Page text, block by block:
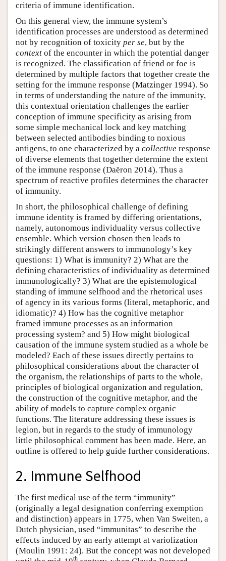
criteria of immune identification.
On this general view, the immune system’s
identification processes are understood as determined
not by recognition of toxicity per se, but by the
context of the encounter in which the potential danger
is recognized. The classification of friend or foe is
determined by multiple factors that together create the
setting for the immune response (Matzinger 1994). So
in terms of understanding the nature of the immunity,
this contextual orientation challenges the earlier
conception of immune specificity as arising from
some simple mechanical lock and key matching
between selected antibodies binding to noxious
antigens, to one characterized by a collective response
of diverse elements that together determine the extent
of the immune response (Daëron 2014). Thus a
spectrum of reactive profiles determines the character
of immunity.
In short, the philosophical challenge of defining
immune identity is framed by differing orientations,
namely, autonomous individuality versus collective
ensemble. Which version chosen then leads to
strikingly different answers to immunology’s key
questions: 1) What is immunity? 2) What are the
defining characteristics of individuality as determined
immunologically? 3) What are the epistemological
standing of immune selfhood and the rhetorical uses
of agency in its various forms (literal, metaphoric, and
idiomatic)? 4) How has the cognitive metaphor
framed immune processes as an information
processing system? and 5) How might biological
causation of the immune system studied as a whole be
modeled? Each of these issues directly pertains to
philosophical considerations about the character of
the organism, the relationships of parts to the whole,
principles of biological organization and regulation,
the construction of the cognitive metaphor, and the
ability of models to capture complex organic
functions. The literature addressing these issues is
legion, but in regards to the study of immunology
little philosophical comment has been made. Here, an
outline is offered to help guide further considerations.
2. Immune Selfhood
The first medical use of the term “immunity”
(originally a legal designation conferring exemption
and distinction) appears in 1775, when Van Sweiten, a
Dutch physician, used “immunitas” to describe the
effects induced by an early attempt at variolization
(Moulin 1991: 24). But the concept was not developed
th